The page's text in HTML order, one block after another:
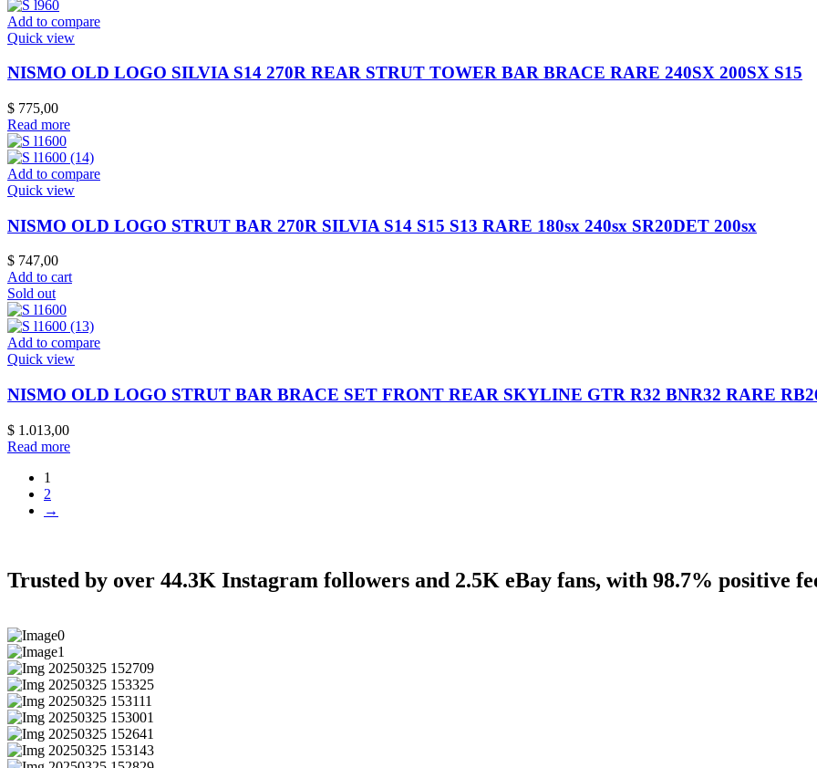
Add to compare
Quick view
NISMO OLD LOGO SILVIA S14 270R REAR STRUT TOWER BAR BRACE RARE 240SX 200SX S15
$ 775,00
Read more
Add to compare
Quick view
NISMO OLD LOGO STRUT BAR 270R SILVIA S14 S15 S13 RARE 180sx 240sx SR20DET 200sx
$ 747,00
Add to cart
Sold out
Add to compare
Quick view
NISMO OLD LOGO STRUT BAR BRACE SET FRONT REAR SKYLINE GTR R32 BNR32 RARE
$ 1.013,00
Read more
1
2
→
Trusted by over 44.3K Instagram followers and 2.5K eBay fans, with 98.7% positive